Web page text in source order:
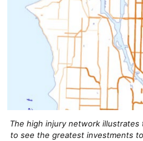
The high injury network
to see the greatest investments